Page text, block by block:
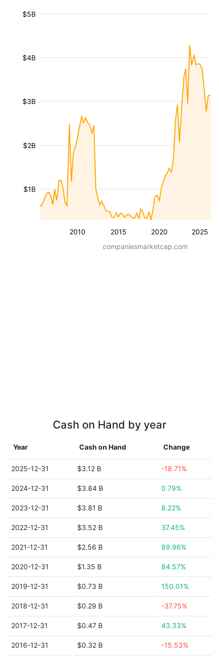
2010 2015 2020 2025
$1B
$2B
$3B
$4B
$5B
companiesmarketcap.com
Cash on Hand by year
Year Cash on Hand Change
2025-12-31 $3.12 B -18.71%
2024-12-31 $3.84 B 0.79%
2023-12-31 $3.81 B 8.22%
2022-12-31 $3.52 B 37.45%
2021-12-31 $2.56 B 89.96%
2020-12-31 $1.35 B 84.57%
2019-12-31 $0.73 B 150.01%
2018-12-31 $0.29 B -37.75%
2017-12-31 $0.47 B 43.33%
2016-12-31 $0.32 B -15.53%